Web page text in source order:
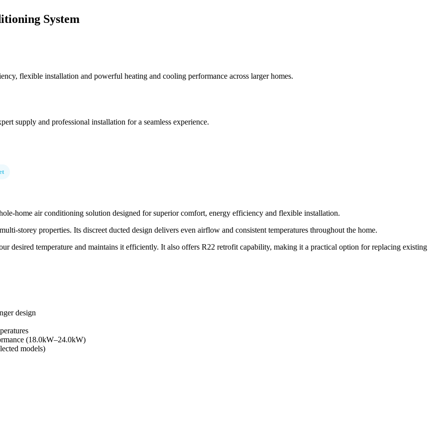
System
flexible installation and powerful heating and cooling performance across larger homes.
supply and professional installation for a seamless experience.
home air conditioning solution designed for superior comfort, energy efficiency and flexible installation.
storey properties. Its discreet ducted design delivers even airflow and consistent temperatures throughout the home.
desired temperature and maintains it efficiently. It also offers R22 retrofit capability, making it a practical option for replacing existing
design
(18.0kW–24.0kW)
models)